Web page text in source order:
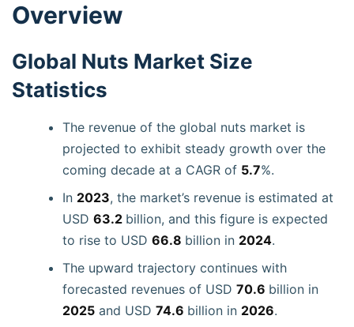
Overview
Global Nuts Market Size
Statistics
The revenue of the global nuts market is
projected to exhibit steady growth over the
coming decade at a CAGR of 5.7%.
In 2023, the market’s revenue is estimated at
USD 63.2 billion, and this figure is expected
to rise to USD 66.8 billion in 2024.
The upward trajectory continues with
forecasted revenues of USD 70.6 billion in
2025 and USD 74.6 billion in 2026.